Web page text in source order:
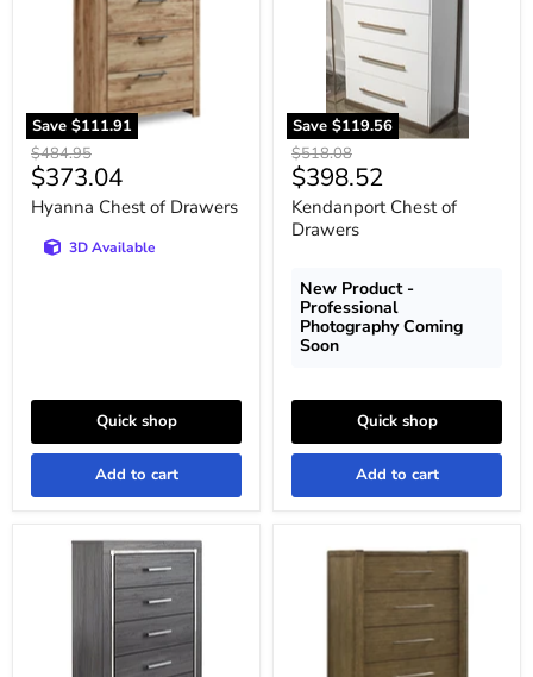
Save $111.91
Original
price
$484.95
Current
price
$373.04
Hyanna Chest of Drawers
3D Available
Quick shop
Add to cart
Save $119.56
Original
price
$518.08
Current
price
$398.52
Kendanport Chest of
Drawers
New Product -
Professional
Photography Coming
Soon
Quick shop
Add to cart
Lodanna
Marxmore